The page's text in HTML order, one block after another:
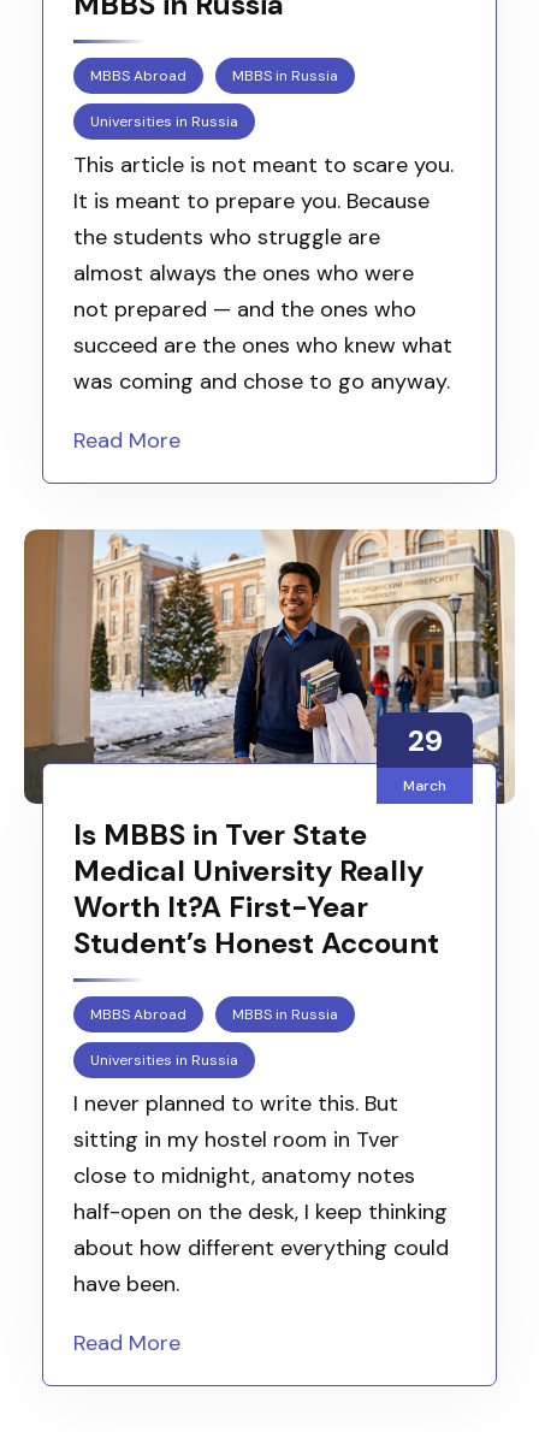
MBBS Abroad MBBS in Russia
Universities in Russia
This article is not meant to scare you.
It is meant to prepare you. Because
the students who struggle are
almost always the ones who were
not prepared — and the ones who
succeed are the ones who knew what
was coming and chose to go anyway.
Read More
29
March
Is MBBS in Tver State
Medical University Really
Worth It?A First-Year
Student’s Honest Account
MBBS Abroad MBBS in Russia
Universities in Russia
I never planned to write this. But
sitting in my hostel room in Tver
close to midnight, anatomy notes
half-open on the desk, I keep thinking
about how different everything could
have been.
Read More